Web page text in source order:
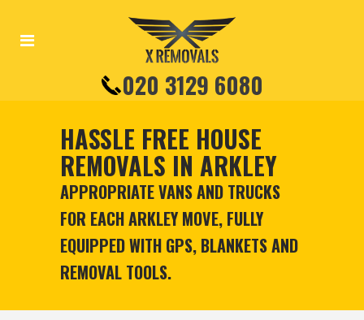
020 3129 6080
HASSLE FREE HOUSE
REMOVALS IN ARKLEY
APPROPRIATE VANS AND TRUCKS
FOR EACH ARKLEY MOVE, FULLY
EQUIPPED WITH GPS, BLANKETS AND
REMOVAL TOOLS.